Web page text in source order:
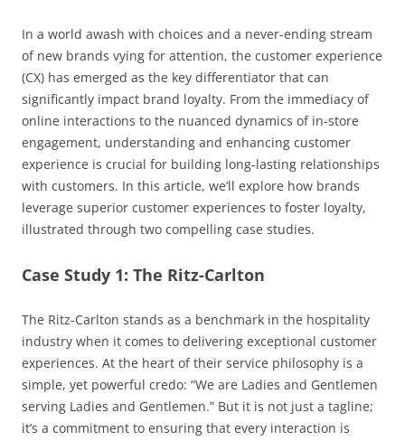
In a world awash with choices and a never-ending stream
of new brands vying for attention, the customer experience
(CX) has emerged as the key differentiator that can
significantly impact brand loyalty. From the immediacy of
online interactions to the nuanced dynamics of in-store
engagement, understanding and enhancing customer
experience is crucial for building long-lasting relationships
with customers. In this article, we’ll explore how brands
leverage superior customer experiences to foster loyalty,
illustrated through two compelling case studies.
Case Study 1: The Ritz-Carlton
The Ritz-Carlton stands as a benchmark in the hospitality
industry when it comes to delivering exceptional customer
experiences. At the heart of their service philosophy is a
simple, yet powerful credo: “We are Ladies and Gentlemen
serving Ladies and Gentlemen.” But it is not just a tagline;
it’s a commitment to ensuring that every interaction is